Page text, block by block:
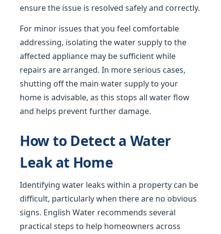
ensure the issue is resolved safely and correctly.
For minor issues that you feel comfortable
addressing, isolating the water supply to the
affected appliance may be sufficient while
repairs are arranged. In more serious cases,
shutting off the main water supply to your
home is advisable, as this stops all water flow
and helps prevent further damage.
How to Detect a Water
Leak at Home
Identifying water leaks within a property can be
difficult, particularly when there are no obvious
signs. English Water recommends several
practical steps to help homeowners across